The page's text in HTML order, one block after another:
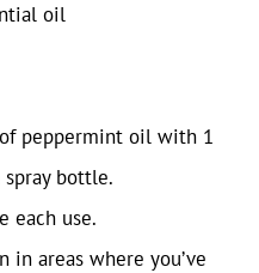
oil
peppermint oil with 1
bottle.
each use.
in areas where you’ve